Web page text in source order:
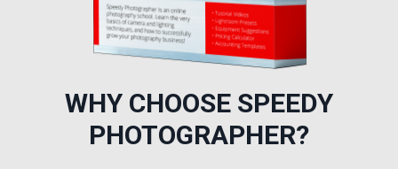
WHY CHOOSE SPEEDY
PHOTOGRAPHER?